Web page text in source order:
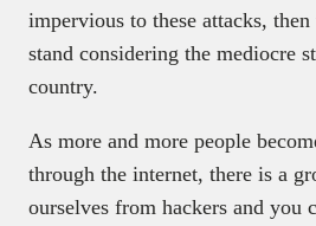
impervious to these attacks,
stand considering the mediocre
country.
As more and more people
through the internet, there is a
ourselves from hackers and you